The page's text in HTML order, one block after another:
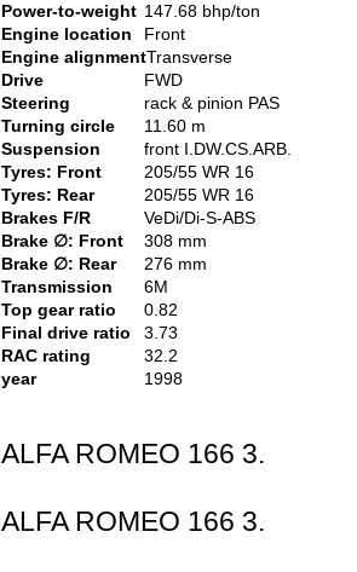
Power-to-weight 147.68 bhp/ton
Engine location
Front
Engine alignmentTransverse
Drive
FWD
Steering
rack & pinion PAS
Turning circle
11.60 m
Suspension
front I.DW.CS.ARB.
Tyres: Front
205/55 WR 16
Tyres: Rear
205/55 WR 16
Brakes F/R
VeDi/Di-S-ABS
Brake ∅: Front
308 mm
Brake ∅: Rear
276 mm
Transmission
6M
Top gear ratio
0.82
Final drive ratio
3.73
RAC rating
32.2
year
1998
ALFA ROMEO 166 3.
ALFA ROMEO 166 3.